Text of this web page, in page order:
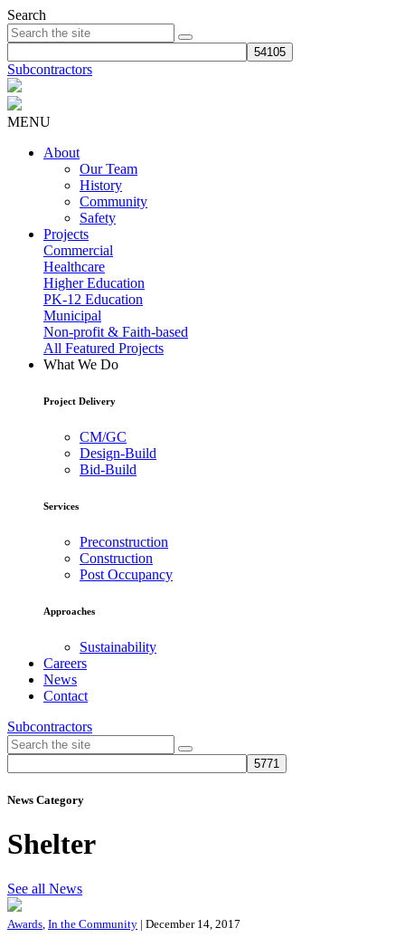
Search
Subcontractors
MENU
About
Our Team
History
Community
Safety
Projects
Commercial
Healthcare
Higher Education
PK-12 Education
Municipal
Non-profit & Faith-based
All Featured Projects
What We Do
Project Delivery
CM/GC
Design-Build
Bid-Build
Services
Preconstruction
Construction
Post Occupancy
Approaches
Sustainability
Careers
News
Contact
Subcontractors
News Category
Shelter
See all News
Awards In the Community | December 14, 2017